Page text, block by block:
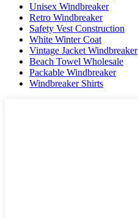
Unisex Windbreaker
Retro Windbreaker
Safety Vest Construction
White Winter Coat
Vintage Jacket Windbreaker
Beach Towel Wholesale
Packable Windbreaker
Windbreaker Shirts